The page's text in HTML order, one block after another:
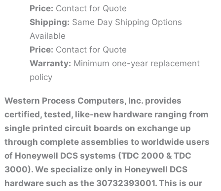
Price: Contact for Quote
Shipping: Same Day Shipping Options
Available
Price: Contact for Quote
Warranty: Minimum one-year replacement
policy
Western Process Computers, Inc. provides
certified, tested, like-new hardware ranging from
single printed circuit boards on exchange up
through complete assemblies to worldwide users
of Honeywell DCS systems (TDC 2000 & TDC
3000). We specialize only in Honeywell DCS
hardware such as the 30732393001. This is our